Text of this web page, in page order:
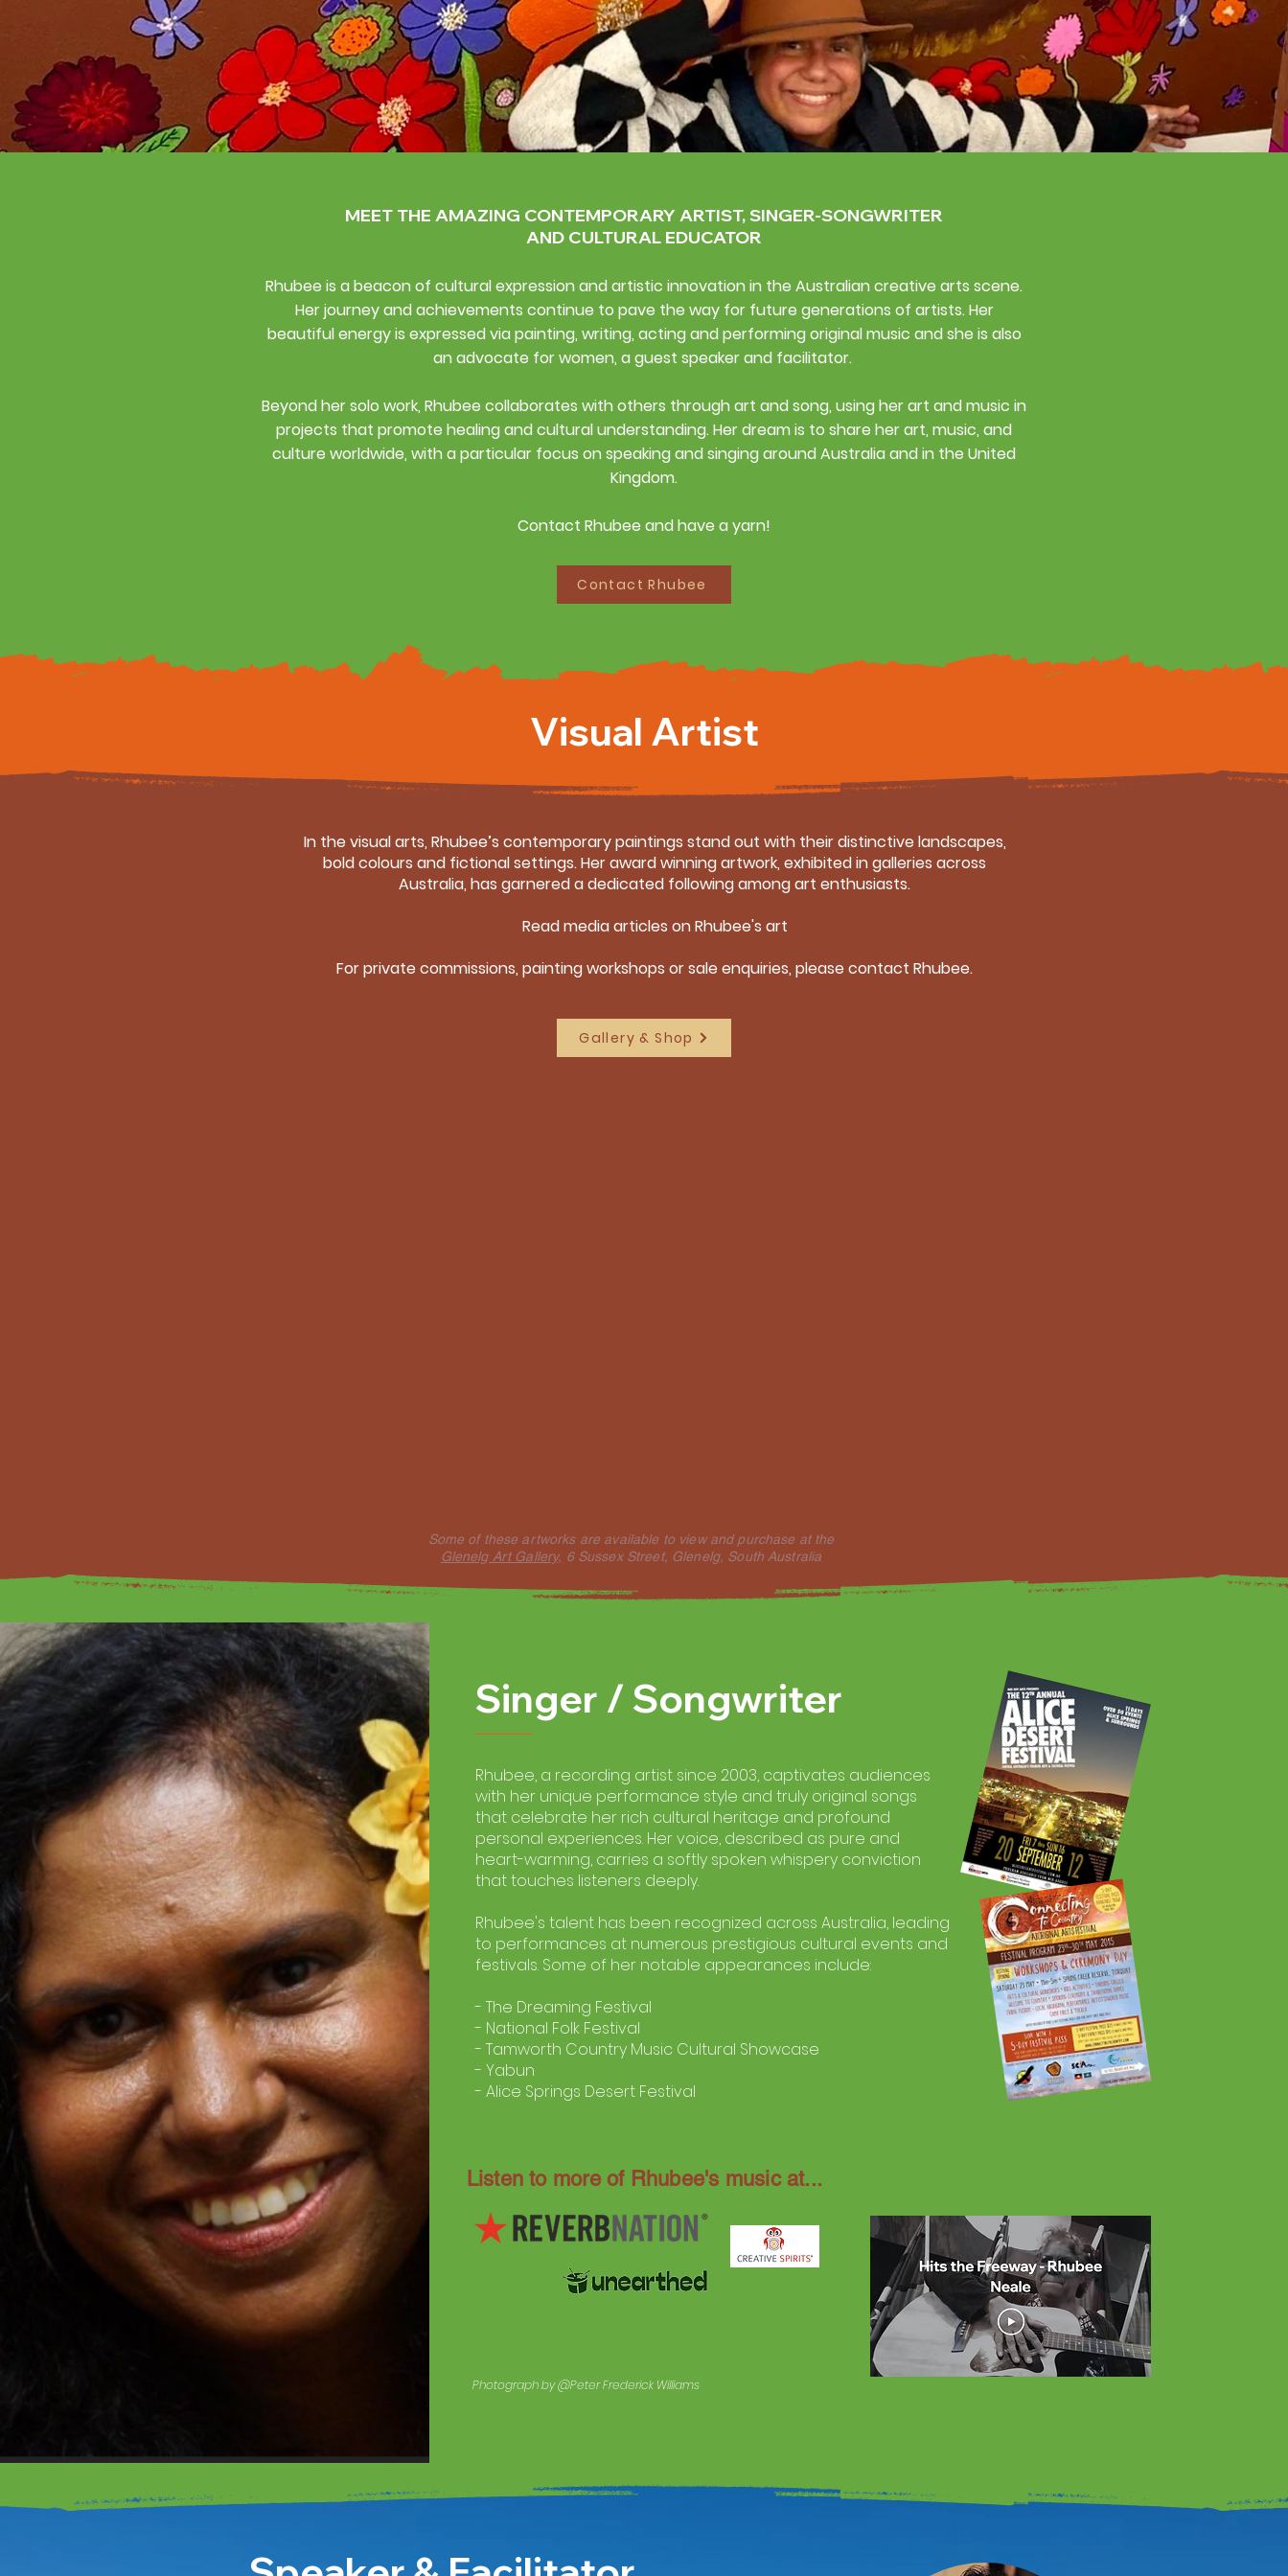
MEET THE AMAZING CONTEMPORARY ARTIST, SINGER-SONGWRITER
AND CULTURAL EDUCATOR
Rhubee is a beacon of cultural expression and artistic innovation in the Australian creative arts scene.
Her journey and achievements continue to pave the way for future generations of artists. Her
beautiful energy is expressed via painting, writing, acting and performing original music and she is also
an advocate for women, a guest speaker and facilitator.​
Beyond her solo work, Rhubee collaborates with others through art and song, using her art and music in
projects that promote healing and cultural understanding.Her dream is to share her art, music, and
culture worldwide, with a particular focus on speaking and singing around Australia and in the United
Kingdom.
Contact Rhubee and have a yarn!
Contact Rhubee
Visual Artist
In the visual arts, Rhubee’s contemporary paintings stand out with their distinctive landscapes,
bold colours and fictional settings. Her award winning artwork, exhibited in galleries across
Australia, has garnered a dedicated following among art enthusiasts.
Read media articles on Rhubee's art
For private commissions, painting workshops or sale enquiries, please contact Rhubee.
Gallery & Shop
Some of these artworks are available to view and purchase at the
Glenelg Art Gallery, 6 Sussex Street, Glenelg, South Australia
Singer / Songwriter
Rhubee, a recording artist since 2003, captivates audiences
with her unique performance style and truly original songs
that celebrate her rich cultural heritage and profound
personal experiences. Her voice, described as pure and
heart-warming, carries a softly spoken whispery conviction
that touches listeners deeply.
Rhubee's talent has been recognized across Australia, leading
to performances at numerous prestigious cultural events and
festivals. Some of her notable appearances include:
- The Dreaming Festival
- National Folk Festival
- Tamworth Country Music Cultural Showcase
- Yabun
- Alice Springs Desert Festival
Listen to more of Rhubee's music at...
Photograph by @Peter Frederick Williams